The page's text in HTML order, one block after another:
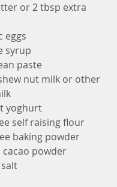
or 2 tbsp extra
eggs
syrup
paste
nut milk or other
yoghurt
self raising flour
baking powder
powder